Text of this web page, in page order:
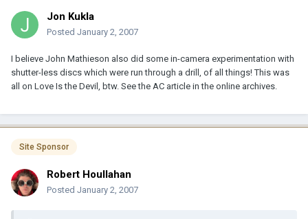
Jon Kukla
Posted January 2, 2007
I believe John Mathieson also did some in-camera experimentation with
shutter-less discs which were run through a drill, of all things! This was
all on Love Is the Devil, btw. See the AC article in the online archives.
Site Sponsor
Robert Houllahan
Posted January 2, 2007